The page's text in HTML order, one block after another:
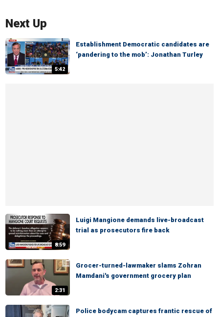
Next Up
5:42
Establishment Democratic candidates are
‘pandering to the mob’: Jonathan Turley
8:59
Luigi Mangione demands live-broadcast
trial as prosecutors fire back
2:31
Grocer-turned-lawmaker slams Zohran
Mamdani's government grocery plan
Police bodycam captures frantic rescue of